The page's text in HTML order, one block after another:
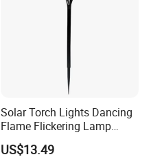
Solar Torch Lights Dancing
Flame Flickering Lamp
Waterproof Outdoor Garden
Lighting Wyz18066
US$13.49